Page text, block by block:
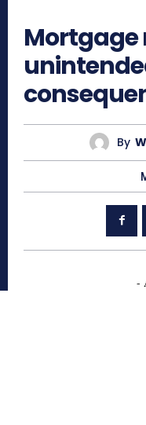
Mortgage
By
-